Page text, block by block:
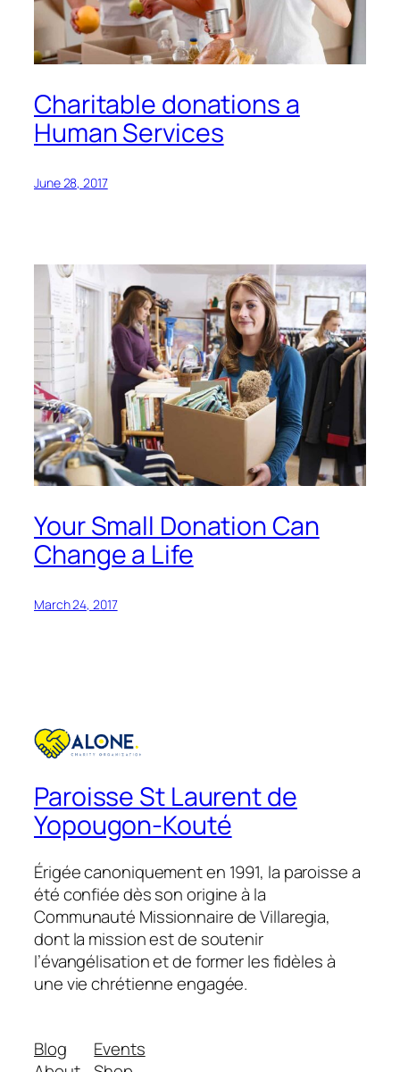
Charitable donations a
Human Services
June 28, 2017
Your Small Donation Can
Change a Life
March 24, 2017
Paroisse St Laurent de
Yopougon-Kouté
Érigée canoniquement en 1991, la paroisse a
été confiée dès son origine à la
Communauté Missionnaire de Villaregia,
dont la mission est de soutenir
l’évangélisation et de former les fidèles à
une vie chrétienne engagée.
Blog
Events